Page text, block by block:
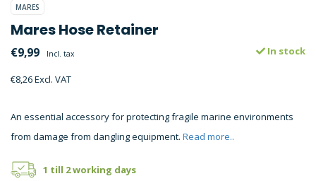
MARES
Mares Hose Retainer
€9,99 Incl. tax
€8,26 Excl. VAT
In stock
An essential accessory for protecting fragile marine environments
from damage from dangling equipment. Read more..
1 till 2 working days